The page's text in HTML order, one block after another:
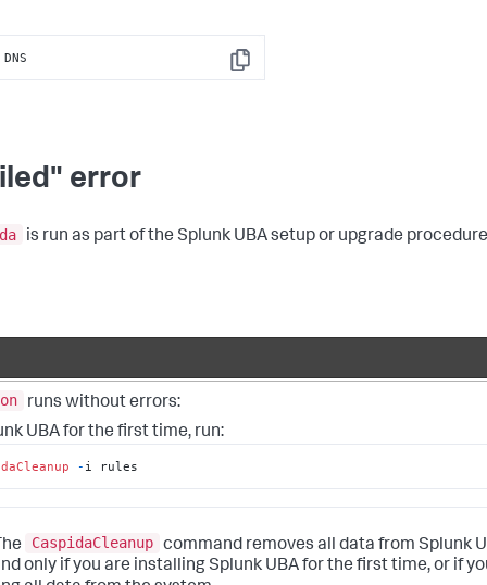
Copy
error
is run as part of the Splunk UBA setup or upgrade
runs without errors:
UBA for the first time, run:
- i rules
CaspidaCleanup command removes all data from Splunk
only if you are installing Splunk UBA for the first time, or if